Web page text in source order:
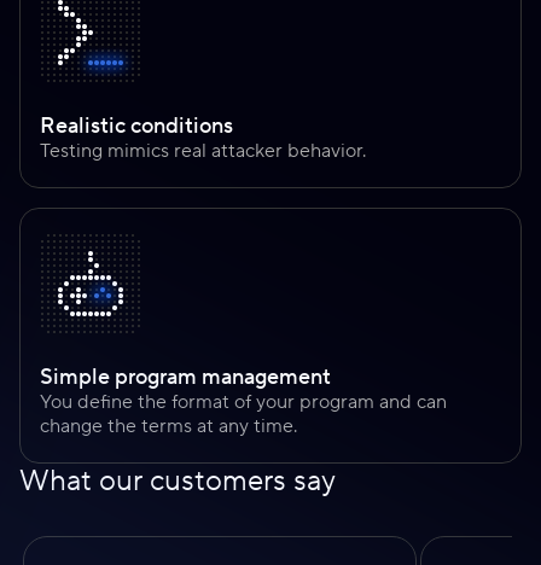
Realistic conditions
Testing mimics real attacker behavior.
Simple program management
You define the format of your program and can
change the terms at any time.
What our customers say